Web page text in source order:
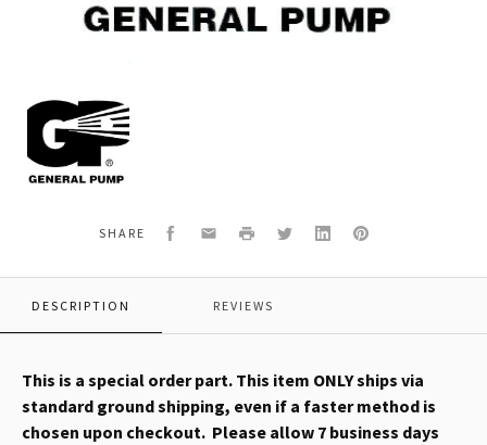
General
Pump
F035200070
*LOCK.SCREW
PMP
SHARE Facebook
EmailPrint TwitterLinkedInPinterest
DESCRIPTION REVIEWS
This is a special order part. This item ONLY ships via
standard ground shipping, even if a faster method is
chosen upon checkout. Please allow 7 business days